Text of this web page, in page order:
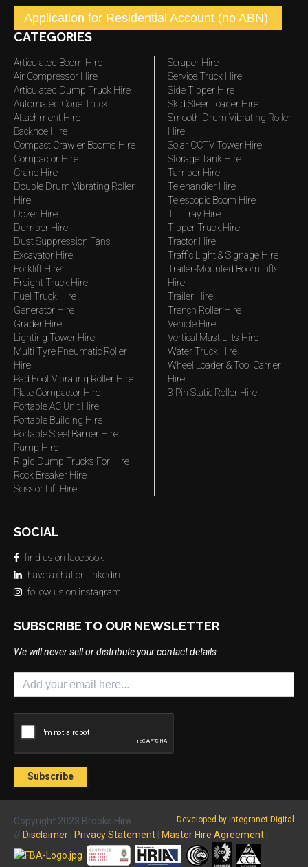
Application for Residential Account (no ABN)
CATEGORIES
Articulated Boom Hire
Air Compressor Hire
Articulated Dump Truck Hire
Automated Cone Truck
Attachment Hire
Backhoe Hire
Compact Crawler Booms Hire
Compactor Hire
Crane Hire
Double Drum Vibrating Roller
Hire
Dozer Hire
Dumper Hire
Dust Suppression Fans
Excavator Hire
Forklift Hire
Freight Truck Hire
Fuel Truck Hire
Generator Hire
Grader Hire
Lighting Tower Hire
Multi Tyre Pneumatic Roller
Hire
Pad Foot Vibrating Roller Hire
Plate Compactor Hire
Portable AC Unit Hire
Portable Building Hire
Portable Steel Barrier Hire
Pump Hire
Rigid Dump Trucks For Hire
Rock Breaker Hire
Scissor Lift Hire
Scraper Hire
Service Truck Hire
Side Tipper Hire
Skid Steer Loader Hire
Smooth Drum Vibrating Roller
Hire
Solar CCTV Tower Hire
Storage Tank Hire
Tamper Hire
Telehandler Hire
Telescopic Boom Hire
Tilt Tray Hire
Tipper Truck Hire
Tractor Hire
Traffic Light & Signage Hire
Trailer-Mounted Boom Lifts
Hire
Trailer Hire
Trench Roller Hire
Vehicle Hire
Vertical Mast Lifts Hire
Water Truck Hire
Wheel Loader & Tool Carrier
Hire
3 Pin Static Roller Hire
SOCIAL
find us on facebook
have a chat on linkedin
follow us on instagram
SUBSCRIBE TO OUR NEWSLETTER
We will never sell or distribute your contact details.
Developed by Integranet Digital
Copyright 2023 Brooks Hire
// Disclaimer Privacy Statement Master Hire Agreement